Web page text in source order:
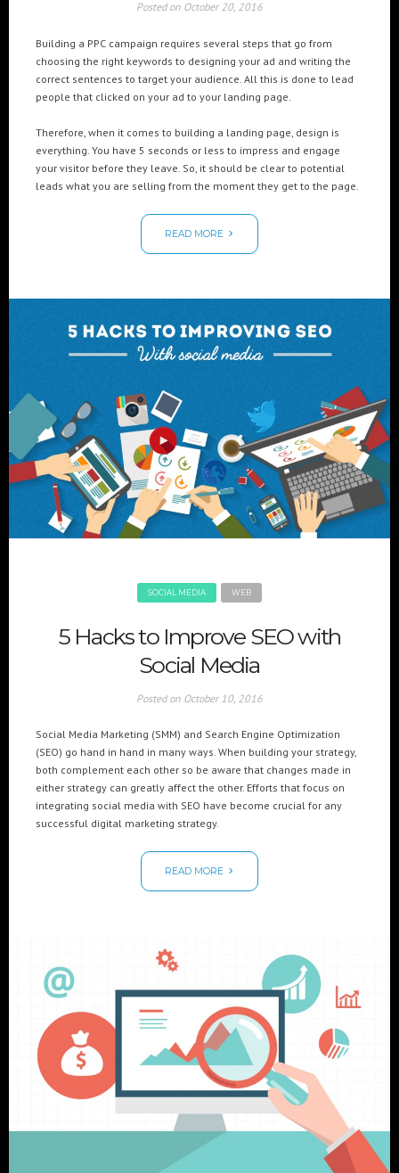
Posted on October 20, 2016
Building a PPC campaign requires several steps that go from
choosing the right keywords to designing your ad and writing the
correct sentences to target your audience. All this is done to lead
people that clicked on your ad to your landing page.
Therefore, when it comes to building a landing page, design is
everything. You have 5 seconds or less to impress and engage
your visitor before they leave. So, it should be clear to potential
leads what you are selling from the moment they get to the page.
READ MORE
SOCIAL MEDIA WEB
5 Hacks to Improve SEO with
Social Media
Posted on October 10, 2016
Social Media Marketing (SMM) and Search Engine Optimization
(SEO) go hand in hand in many ways. When building your strategy,
both complement each other so be aware that changes made in
either strategy can greatly affect the other. Efforts that focus on
integrating social media with SEO have become crucial for any
successful digital marketing strategy.
READ MORE